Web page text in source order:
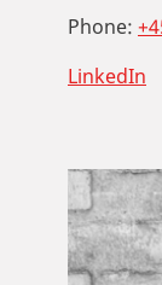
Phone:
LinkedIn